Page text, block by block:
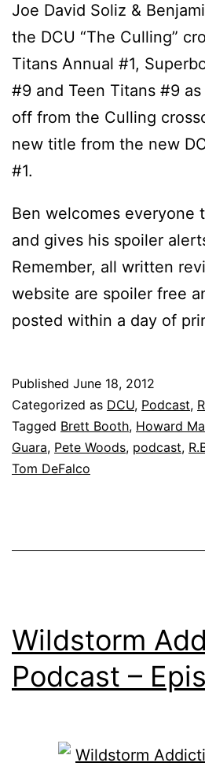
Joe David Soliz &
the DCU “The Culling”
Titans Annual #1,
#9 and Teen Titans #9
off from the Culling
new title from the new
#1.
Ben welcomes everyone
and gives his spoiler
Remember, all written
website are spoiler free
posted within a day of
Published June 18, 2012
Categorized as DCU, Podcast,
Tagged Brett Booth, Howard
Guara, Pete Woods, podcast,
Tom DeFalco
Wildstorm
Podcast –